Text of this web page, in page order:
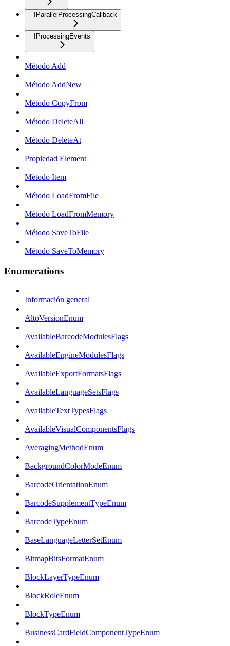
IParallelProcessingCallback
IProcessingEvents
Método Add
Método AddNew
Método CopyFrom
Método DeleteAll
Método DeleteAt
Propiedad Element
Método Item
Método LoadFromFile
Método LoadFromMemory
Método SaveToFile
Método SaveToMemory
Enumerations
Información general
AltoVersionEnum
AvailableBarcodeModulesFlags
AvailableEngineModulesFlags
AvailableExportFormatsFlags
AvailableLanguageSetsFlags
AvailableTextTypesFlags
AvailableVisualComponentsFlags
AveragingMethodEnum
BackgroundColorModeEnum
BarcodeOrientationEnum
BarcodeSupplementTypeEnum
BarcodeTypeEnum
BaseLanguageLetterSetEnum
BitmapBitsFormatEnum
BlockLayerTypeEnum
BlockRoleEnum
BlockTypeEnum
BusinessCardFieldComponentTypeEnum